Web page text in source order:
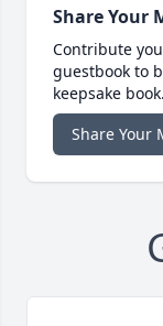
Share Your
Contribute
guestbook to
keepsake book.
Share Your